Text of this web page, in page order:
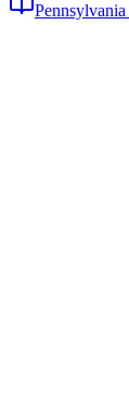
Pennsylvania